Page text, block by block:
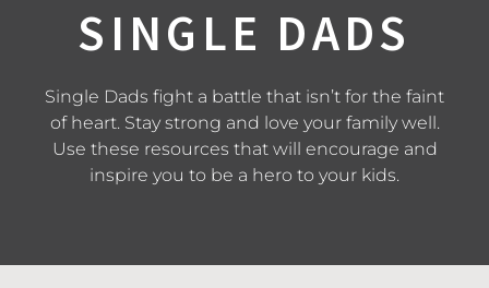
SINGLE DADS
Single Dads fight a battle that isn’t for the faint
of heart. Stay strong and love your family well.
Use these resources that will encourage and
inspire you to be a hero to your kids.